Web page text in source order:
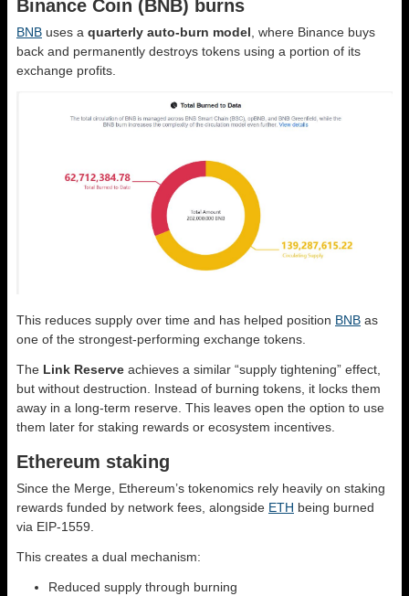
Binance Coin (BNB) burns
BNB uses a quarterly auto-burn model , where Binance buys
back and permanently destroys tokens using a portion of its
exchange profits.
This reduces supply over time and has helped position BNB as
one of the strongest-performing exchange tokens.
The Link Reserve achieves a similar “supply tightening” effect,
but without destruction. Instead of burning tokens, it locks them
away in a long-term reserve. This leaves open the option to use
them later for staking rewards or ecosystem incentives.
Ethereum staking
Since the Merge, Ethereum’s tokenomics rely heavily on staking
rewards funded by network fees, alongside ETH being burned
via EIP-1559.
This creates a dual mechanism:
Reduced supply through burning